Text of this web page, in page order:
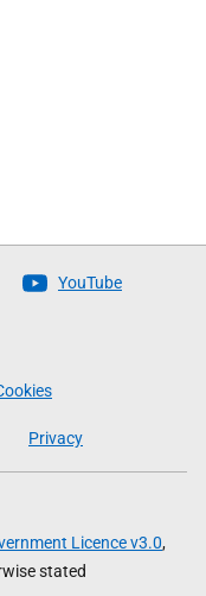
YouTube
Privacy
Licence v3.0,
stated